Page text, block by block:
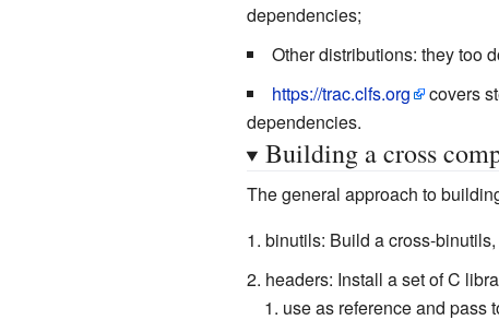
dependencies;
Other distributions: they too
https://trac.clfs.org covers
dependencies.
Building a cross
The general approach to
binutils: Build a cross-
headers: Install a set of C
use as reference and pass